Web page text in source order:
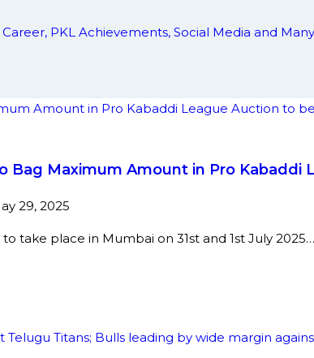
PKL Achievements, Social Media and
Bag Maximum Amount in Pro
29, 2025
take place in Mumbai on 31st and 1st July 2025…